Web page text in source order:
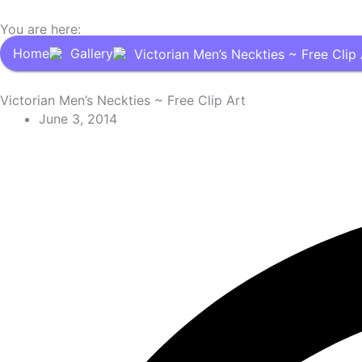
You are here:
Home
Gallery Victorian Men’s Neckties ~ Free Clip
Victorian Men’s Neckties ~ Free Clip Art
June 3, 2014